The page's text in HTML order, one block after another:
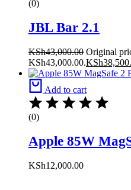
(0)
JBL Bar 2.1
KSh43,000.00 Original
KSh43,000.00.KSh
Add to cart
(0)
Apple 85W
KSh12,000.00